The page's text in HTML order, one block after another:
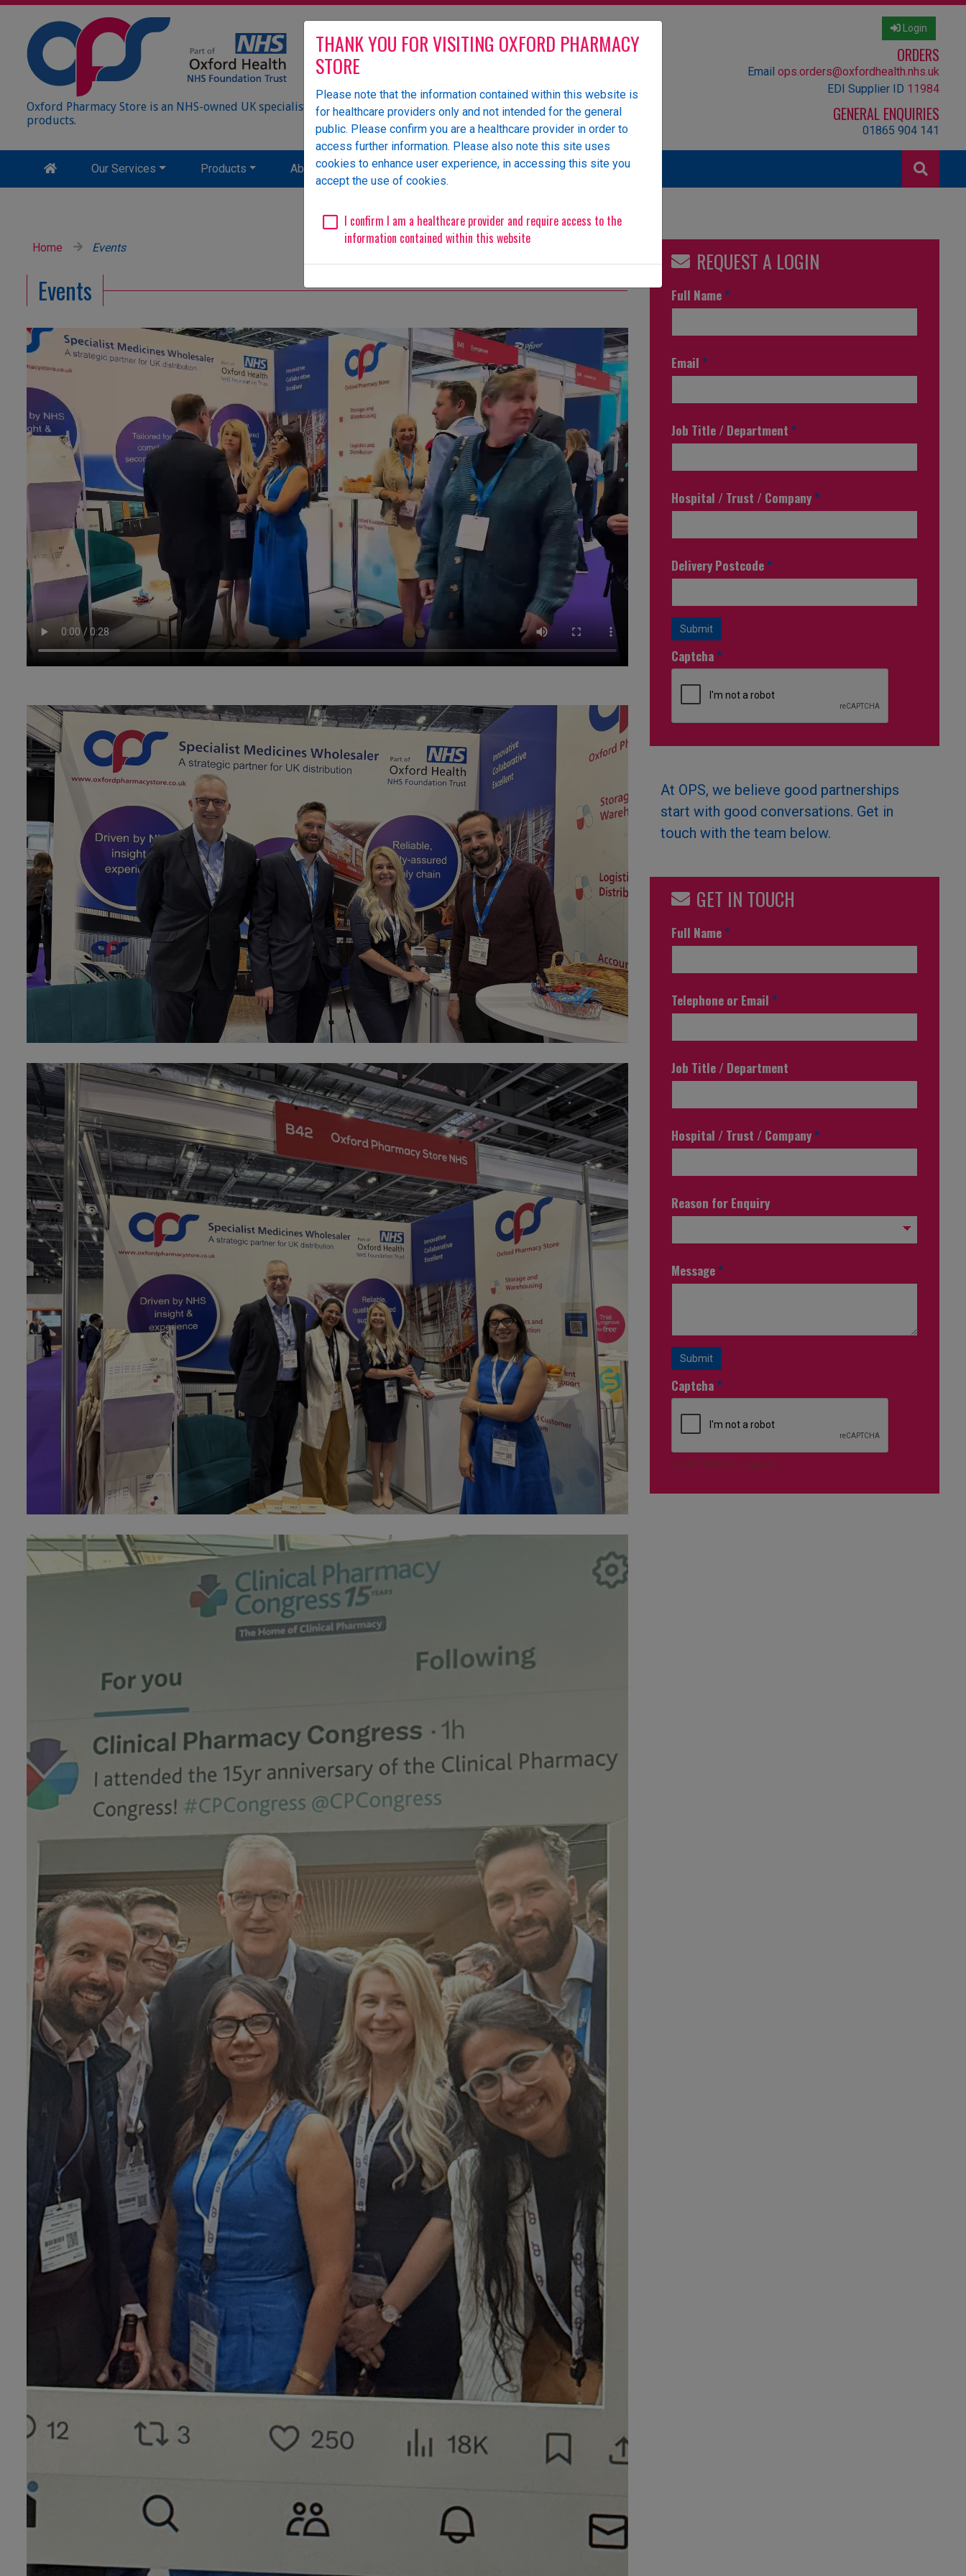
Oxford Pharmacy Store is an NHS-owned UK specialist wholesaler of pharmaceutical
products.
Login
ORDERS
Email ops.orders@oxfordhealth.nhs.uk
EDI Supplier ID 11984
GENERAL ENQUIRIES
01865 904 141
Our Services Products About Us News Events Request a Website Login
Home Events
Events
REQUEST A LOGIN
Full Name *
Email *
Job Title / Department *
Hospital / Trust / Company *
Delivery Postcode *
Submit
Captcha *
At OPS, we believe good partnerships
start with good conversations. Get in
touch with the team below.
GET IN TOUCH
Full Name *
Telephone or Email *
Job Title / Department
Hospital / Trust / Company *
Reason for Enquiry
Message *
Submit
Captcha *
reCAPTCHA is required.
THANK YOU FOR VISITING OXFORD PHARMACY
STORE
Please note that the information contained within this website is
for healthcare providers only and not intended for the general
public. Please confirm you are a healthcare provider in order to
access further information. Please also note this site uses
cookies to enhance user experience, in accessing this site you
accept the use of cookies.
I confirm I am a healthcare provider and require access to the
information contained within this website